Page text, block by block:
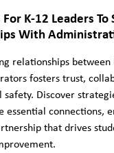
For K-12 Leaders
With
relationships between
fosters trust,
safety. Discover
essential connections,
that drives